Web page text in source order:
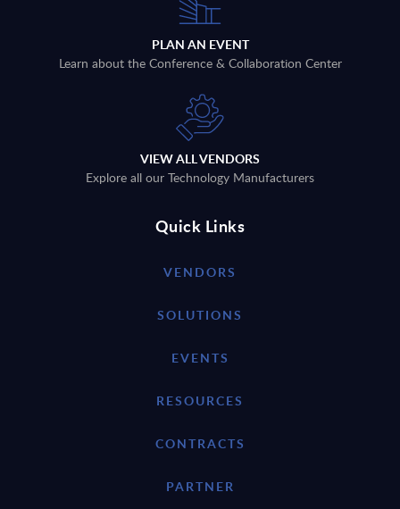
PLAN AN EVENT
Learn about the Conference & Collaboration Center
VIEW ALL VENDORS
Explore all our Technology Manufacturers
Quick Links
VENDORS
SOLUTIONS
EVENTS
RESOURCES
CONTRACTS
PARTNER